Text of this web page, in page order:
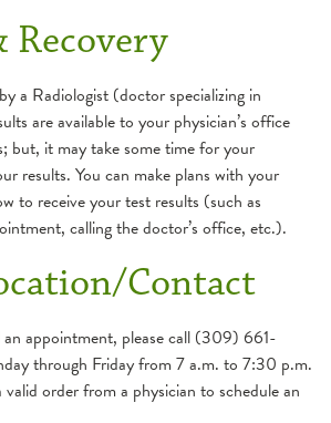
Recovery
a Radiologist (doctor specializing in
are available to your physician’s office
but, it may take some time for your
results. You can make plans with your
to receive your test results (such as
calling the doctor’s office, etc.).
Contact
an appointment, please call (309) 661-
through Friday from 7 a.m. to 7:30 p.m.
order from a physician to schedule an